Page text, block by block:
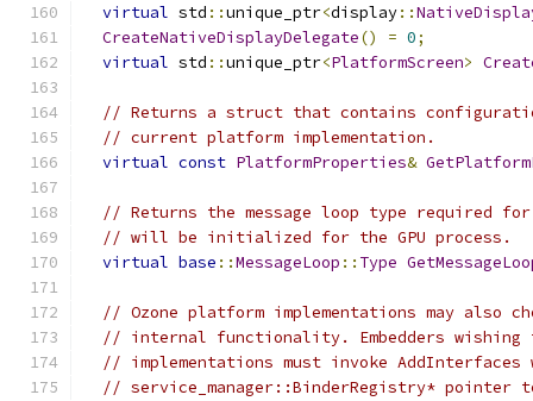
virtual std ::unique_ptr<display::
CreateNativeDisplayDelegate() = 0;
virtual std ::unique_ptr<PlatformScreen>
// Returns a struct that contains
// current platform implementation.
virtual const PlatformProperties&
// Returns the message loop type required
// will be initialized for the GPU process.
virtual base ::MessageLoop :: Type
// Ozone platform implementations may also
// internal functionality. Embedders wishing
// implementations must invoke
// service_manager::BinderRegistry*